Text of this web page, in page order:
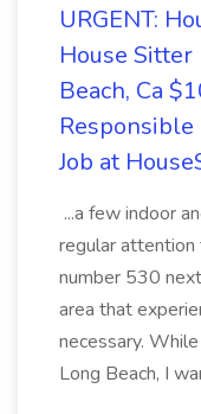
URGENT:
House Sitter
Beach, Ca
Job at
...a few indoor
regular
number 530
area that
necessary.
Long Beach, I